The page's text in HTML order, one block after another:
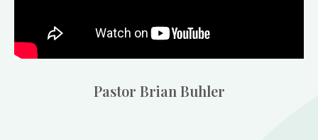
Pastor Brian Buhler